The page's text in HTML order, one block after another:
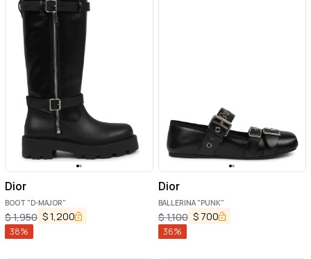
Dior
BOOT "D-MAJOR"
$1,950 $1,200
38%
Dior
BALLERINA "PUNK"
$1,100 $ 700
36%